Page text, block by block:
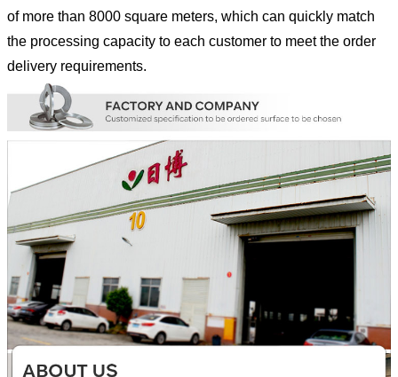
of more than 8000 square meters, which can quickly match
the processing capacity to each customer to meet the order
delivery requirements.